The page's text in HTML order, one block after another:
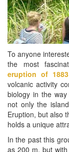
To anyone
the most
eruption of 1883
volcanic activity
biology in the
not only the
Eruption, but also
holds a unique
In the past this
as 200 m, but